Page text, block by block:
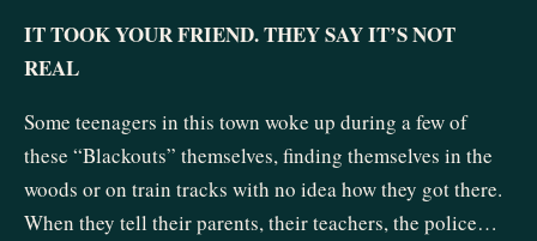
IT TOOK YOUR FRIEND. THEY SAY IT’S NOT
REAL
Some teenagers in this town woke up during a few of
these “Blackouts” themselves, finding themselves in the
woods or on train tracks with no idea how they got there.
When they tell their parents, their teachers, the police…